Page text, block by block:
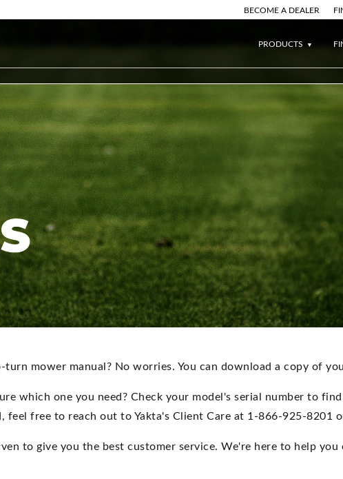
BECOME A DEALER
PRODUCTS
turn mower manual? No worries. You can download a copy of
which one you need? Check your model's serial number to
feel free to reach out to Yakta's Client Care at 1-866-925-8201
to give you the best customer service. We're here to help you